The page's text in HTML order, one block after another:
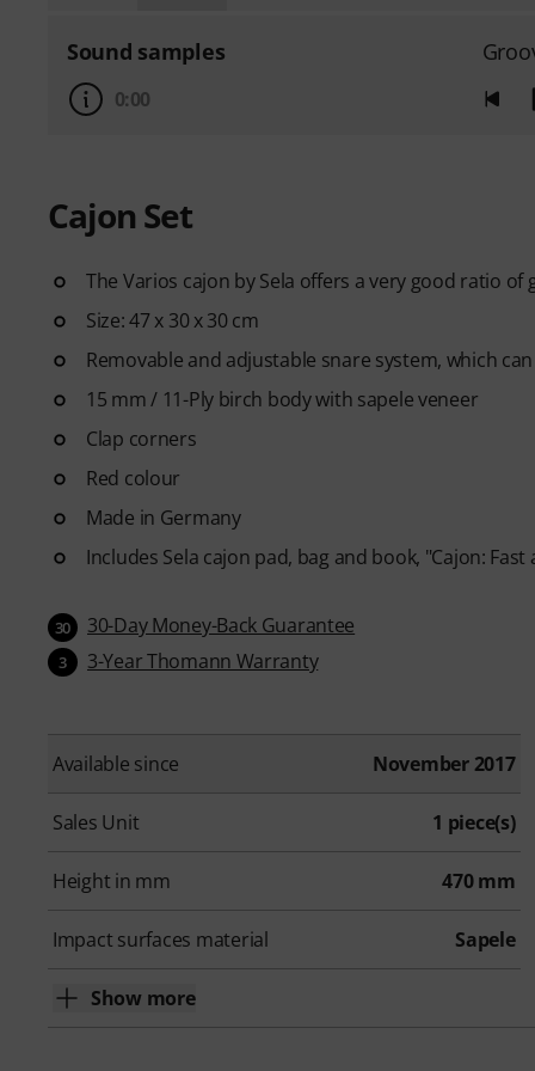
Sound samples
0:00
Cajon Set
The Varios cajon by Sela offers a very good ratio
Size: 47 x 30 x 30 cm
Removable and adjustable snare system, which
15 mm / 11-Ply birch body with sapele veneer
Clap corners
Red colour
Made in Germany
Includes Sela cajon pad, bag and book, "Cajon: Fast
30 30-Day Money-Back Guarantee
3 3-Year Thomann Warranty
Available since November 2017
Sales Unit 1 piece(s)
Height in mm 470 mm
Impact surfaces material Sapele
Show more